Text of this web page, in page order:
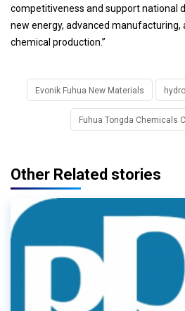
competitiveness and support national
new energy, advanced
chemical production.”
Evonik Fuhua New Materials
Fuhua Tongda Chemicals
Other Related stories